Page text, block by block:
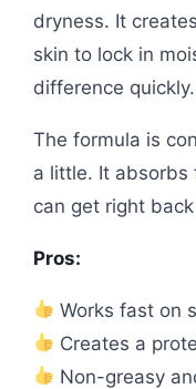
dryness. It
skin to lock in
difference quickly.
The formula is
a little. It absorbs
can get right
Pros:
Works fast on
Creates a
Non-greasy